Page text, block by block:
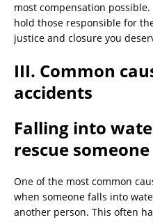
most compensation
hold those responsible for
justice and closure you
III. Common
accidents
Falling into
rescue someone
One of the most common
when someone falls into
another person. This often